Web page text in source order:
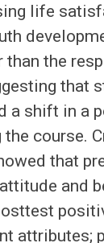
life
than the
that
a shift in a
course.
that
and
attributes;